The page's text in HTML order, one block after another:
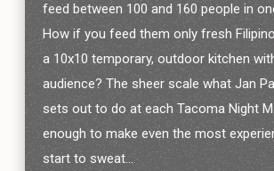
feed between 100 and 160 people in
How if you feed them only fresh
a 10x10 temporary, outdoor kitchen
audience? The sheer scale what Jan
sets out to do at each Tacoma Night
enough to make even the most
start to sweat…